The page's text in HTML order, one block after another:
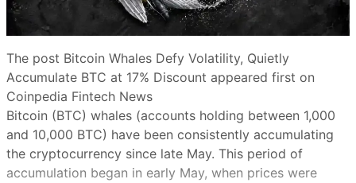
The post Bitcoin Whales Defy Volatility, Quietly
Accumulate BTC at 17% Discount appeared first on
Coinpedia Fintech News
Bitcoin (BTC) whales (accounts holding between 1,000
and 10,000 BTC) have been consistently accumulating
the cryptocurrency since late May. This period of
accumulation began in early May, when prices were